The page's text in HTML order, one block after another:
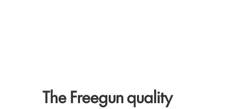
The Freegun quality